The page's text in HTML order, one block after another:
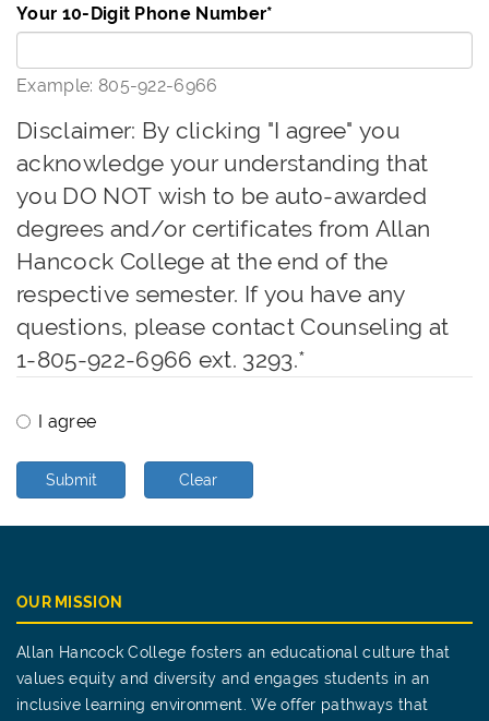
Your 10-Digit Phone Number*
Example: 805-922-6966
Disclaimer: By clicking "I agree" you
acknowledge your understanding that
you DO NOT wish to be auto-awarded
degrees and/or certificates from Allan
Hancock College at the end of the
respective semester. If you have any
questions, please contact Counseling at
1-805-922-6966 ext. 3293.*
I agree
Submit Clear
OUR MISSION
Allan Hancock College fosters an educational culture that
values equity and diversity and engages students in an
inclusive learning environment. We offer pathways that